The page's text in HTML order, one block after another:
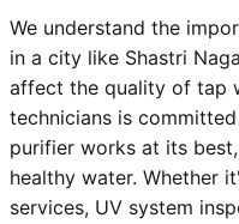
We understand the
in a city like Shastri
affect the quality of tap
technicians is
purifier works at its
healthy water. Whether
services, UV system